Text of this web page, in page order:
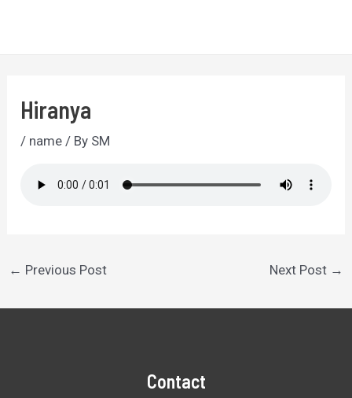
Hiranya
/ name / By SM
Post
← Previous Post Next Post →
Contact